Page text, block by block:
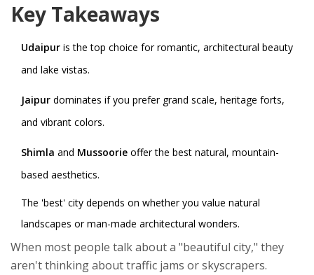
Key Takeaways
Udaipur is the top choice for romantic, architectural beauty
and lake vistas.
Jaipur dominates if you prefer grand scale, heritage forts,
and vibrant colors.
Shimla and Mussoorie offer the best natural, mountain-
based aesthetics.
The 'best' city depends on whether you value natural
landscapes or man-made architectural wonders.
When most people talk about a "beautiful city," they
aren't thinking about traffic jams or skyscrapers.